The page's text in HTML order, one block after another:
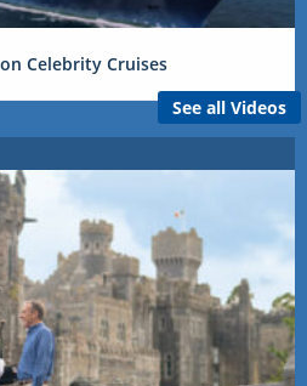
Celebrity Cruises
See all Videos